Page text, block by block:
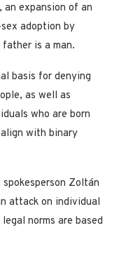
an expansion of an
adoption by
is a man.
basis for denying
as well as
who are born
with binary
Zoltán
attack on individual
norms are based